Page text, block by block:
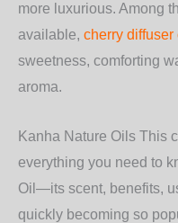
more luxurious. Among
available, cherry diffuser
sweetness, comforting
aroma.
Kanha Nature Oils This
everything you need to
Oil—its scent, benefits,
quickly becoming so